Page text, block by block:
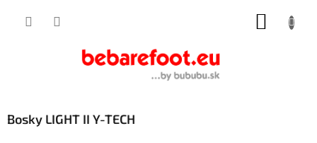
Bosky LIGHT II Y-TECH